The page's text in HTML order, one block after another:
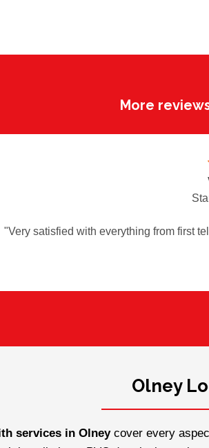
More
"Very satisfied with everything from first
Olney
services in Olneycover every